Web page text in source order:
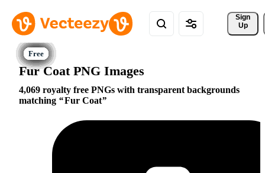
Sign
Up
Fur Coat PNG Images
4,069 royalty free PNGs with transparent backgrounds
matching
Fur Coat